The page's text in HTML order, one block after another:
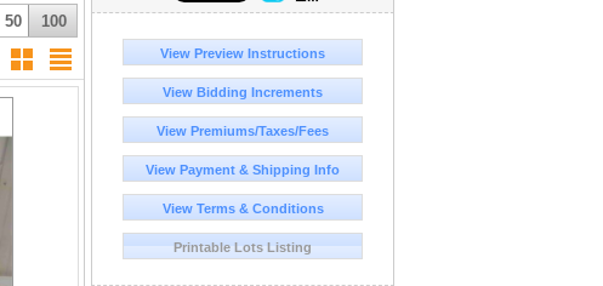
50 100
View Preview Instructions
View Bidding Increments
View Premiums/Taxes/Fees
View Payment & Shipping Info
View Terms & Conditions
Printable Lots Listing